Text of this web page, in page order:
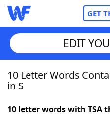
GET
Home
EDIT
10 Letter Words
in S
10 letter words with TSA